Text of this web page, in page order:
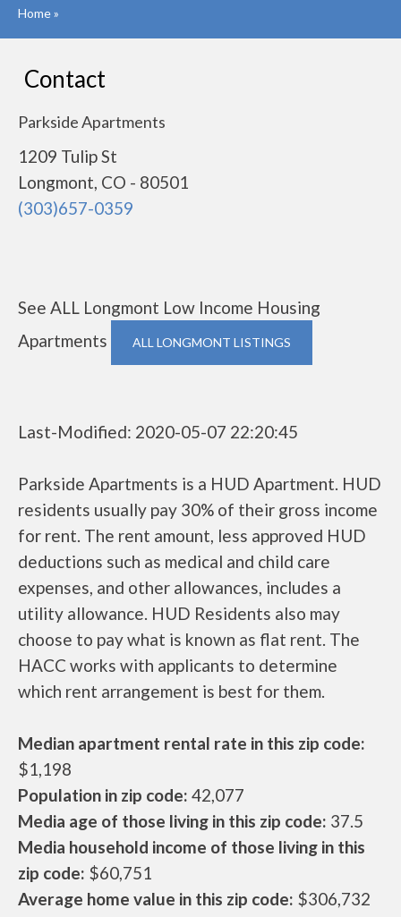
Home»
Contact
Parkside Apartments
1209 Tulip St
Longmont, CO - 80501
(303)657-0359
See ALL Longmont Low Income Housing
Apartments
ALL LONGMONT LISTINGS
Last-Modified: 2020-05-07 22:20:45
Parkside Apartments is a HUD Apartment. HUD
residents usually pay 30% of their gross income
for rent. The rent amount, less approved HUD
deductions such as medical and child care
expenses, and other allowances, includes a
utility allowance. HUD Residents also may
choose to pay what is known as flat rent. The
HACC works with applicants to determine
which rent arrangement is best for them.
Median apartment rental rate in this zip code:
$1,198
Population in zip code: 42,077
Media age of those living in this zip code: 37.5
Media household income of those living in this
zip code: $60,751
Average home value in this zip code: $306,732